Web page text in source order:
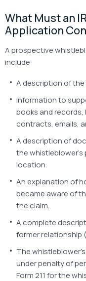
What Must an
Application
A prospective
include:
A description of
Information to
books and records,
contracts, emails,
A description of
the
location.
An explanation of
became aware of
the claim.
A complete
former relationship
The
under penalty of
Form 211 for the